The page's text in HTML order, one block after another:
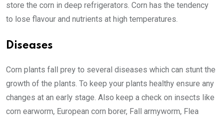
store the corn in deep refrigerators. Corn has the tendency
to lose flavour and nutrients at high temperatures.
Diseases
Corn plants fall prey to several diseases which can stunt the
growth of the plants. To keep your plants healthy ensure any
changes at an early stage. Also keep a check on insects like
corn earworm, European corn borer, Fall armyworm, Flea